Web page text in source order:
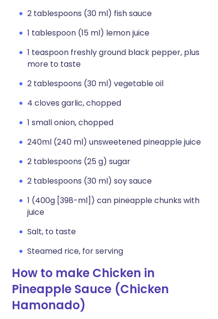
2 tablespoons (30 ml) fish sauce
1 tablespoon (15 ml) lemon juice
1 teaspoon freshly ground black pepper, plus
more to taste
2 tablespoons (30 ml) vegetable oil
4 cloves garlic, chopped
1 small onion, chopped
240ml (240 ml) unsweetened pineapple juice
2 tablespoons (25 g) sugar
2 tablespoons (30 ml) soy sauce
1 (400g [398-ml]) can pineapple chunks with
juice
Salt, to taste
Steamed rice, for serving
How to make Chicken in
Pineapple Sauce (Chicken
Hamonado)